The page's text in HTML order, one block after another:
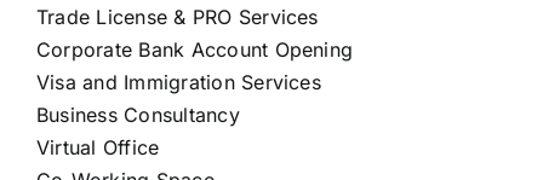
Trade License & PRO Services
Corporate Bank Account Opening
Visa and Immigration Services
Business Consultancy
Virtual Office